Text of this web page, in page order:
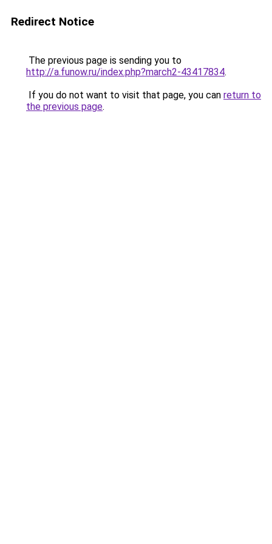
Redirect Notice
The previous page is sending you to
http://a.funow.ru/index.php?march2-43417834.
If you do not want to visit that page, you can return to
the previous page.